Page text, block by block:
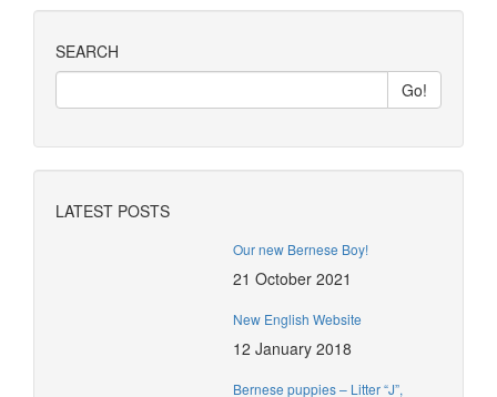
SEARCH
LATEST POSTS
Our new Bernese Boy!
21 October 2021
New English Website
12 January 2018
Bernese puppies – Litter “J”,